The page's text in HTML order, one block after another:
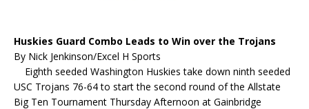
Huskies Guard Combo Leads to Win over the Trojans
By Nick Jenkinson/Excel H Sports
Eighth seeded Washington Huskies take down ninth seeded
USC Trojans 76-64 to start the second round of the Allstate
Big Ten Tournament Thursday Afternoon at Gainbridge